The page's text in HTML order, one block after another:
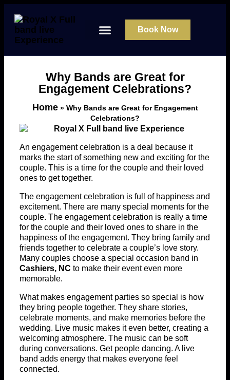
Book Now
Why Bands are Great for
Engagement Celebrations?
Home» Why Bands are Great for Engagement
Celebrations?
An engagement celebration is a deal because it
marks the start of something new and exciting for the
couple. This is a time for the couple and their loved
ones to get together.
The engagement celebration is full of happiness and
excitement. There are many special moments for the
couple. The engagement celebration is really a time
for the couple and their loved ones to share in the
happiness of the engagement. They bring family and
friends together to celebrate a couple’s love story.
Many couples choose a special occasion band in
Cashiers, NC to make their event even more
memorable.
What makes engagement parties so special is how
they bring people together. They share stories,
celebrate moments, and make memories before the
wedding. Live music makes it even better, creating a
welcoming atmosphere. The music can be soft
during conversations. Get people dancing. A live
band adds energy that makes everyone feel
connected.